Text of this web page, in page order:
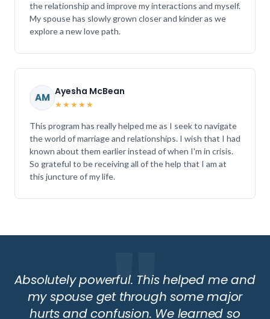
the relationship and improve my interactions and myself.
My spouse has slowly grown closer and kinder as we
explore a new love path.
AM Ayesha McBean
★★★★★
This program has really helped me as I seek to navigate
the world of marriage and relationships. I wish that I had
known about them earlier instead of when I'm in crisis.
So grateful to be receiving all of the help that I am at
this juncture of my life.
Absolutely powerful. This helped me and
my spouse get through some major
hurts and confusion. We learned so